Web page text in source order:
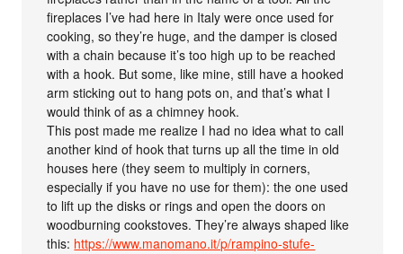
fireplaces I’ve had here in Italy were once used for
cooking, so they’re huge, and the damper is closed
with a chain because it’s too high up to be reached
with a hook. But some, like mine, still have a hooked
arm sticking out to hang pots on, and that’s what I
would think of as a chimney hook.
This post made me realize I had no idea what to call
another kind of hook that turns up all the time in old
houses here (they seem to multiply in corners,
especially if you have no use for them): the one used
to lift up the disks or rings and open the doors on
woodburning cookstoves. They’re always shaped like
this: https://www.manomano.it/p/rampino-stufe-